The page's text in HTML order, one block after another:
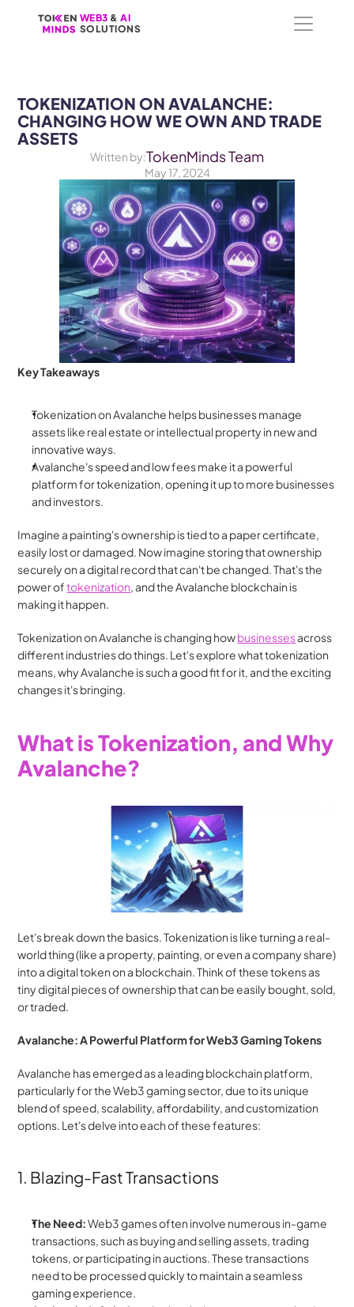
WEB3 & AI
SOLUTIONS
WEB3 & AI
SOLUTIONS
TOKENIZATION ON AVALANCHE:
CHANGING HOW WE OWN AND TRADE
ASSETS
Written by:TokenMinds Team
May 17, 2024
Key Takeaways
Tokenization on Avalanche helps businesses manage
assets like real estate or intellectual property in new and
innovative ways.
Avalanche's speed and low fees make it a powerful
platform for tokenization, opening it up to more businesses
and investors.
Imagine a painting's ownership is tied to a paper certificate,
easily lost or damaged. Now imagine storing that ownership
securely on a digital record that can't be changed. That's the
power of tokenization, and the Avalanche blockchain is
making it happen.
Tokenization on Avalanche is changing how businesses across
different industries do things. Let's explore what tokenization
means, why Avalanche is such a good fit for it, and the exciting
changes it's bringing.
What is Tokenization, and Why
Avalanche?
Let's break down the basics. Tokenization is like turning a real-
world thing (like a property, painting, or even a company share)
into a digital token on a blockchain. Think of these tokens as
tiny digital pieces of ownership that can be easily bought, sold,
or traded.
Avalanche: A Powerful Platform for Web3 Gaming Tokens
Avalanche has emerged as a leading blockchain platform,
particularly for the Web3 gaming sector, due to its unique
blend of speed, scalability, affordability, and customization
options. Let's delve into each of these features:
1. Blazing-Fast Transactions
The Need: Web3 games often involve numerous in-game
transactions, such as buying and selling assets, trading
tokens, or participating in auctions. These transactions
need to be processed quickly to maintain a seamless
gaming experience.